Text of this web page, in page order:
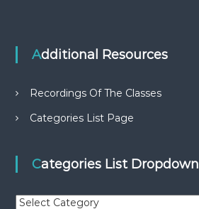
Additional Resources
Recordings Of The Classes
Categories List Page
Categories List Dropdown
C